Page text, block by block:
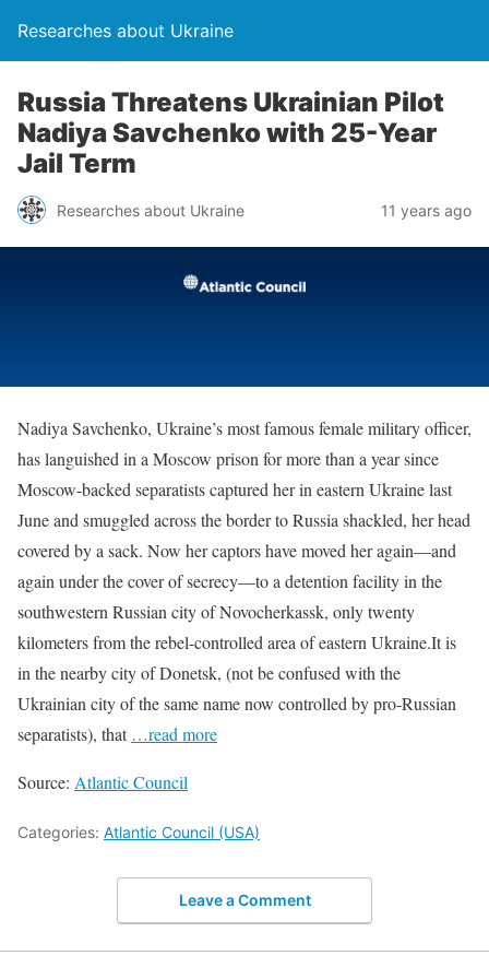
Researches about Ukraine
Russia Threatens Ukrainian Pilot
Nadiya Savchenko with 25-Year
Jail Term
Researches about Ukraine 11 years ago
Nadiya Savchenko, Ukraine’s most famous female military officer,
has languished in a Moscow prison for more than a year since
Moscow-backed separatists captured her in eastern Ukraine last
June and smuggled across the border to Russia shackled, her head
covered by a sack. Now her captors have moved her again—and
again under the cover of secrecy—to a detention facility in the
southwestern Russian city of Novocherkassk, only twenty
kilometers from the rebel-controlled area of eastern Ukraine.It is
in the nearby city of Donetsk, (not be confused with the
Ukrainian city of the same name now controlled by pro-Russian
separatists), that …read more
Source: Atlantic Council
Categories: Atlantic Council (USA)
Leave a Comment